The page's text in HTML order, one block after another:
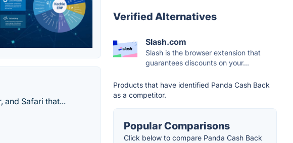
and Safari that...
Verified Alternatives
Slash.com
Slash is the browser extension that
guarantees discounts on your...
Products that have identified Panda Cash Back
as a competitor.
Popular Comparisons
Click below to compare Panda Cash Back